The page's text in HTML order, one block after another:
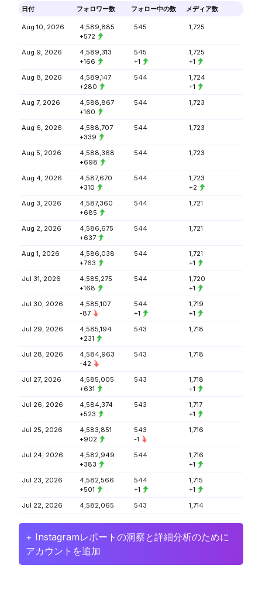
日付 フォロワー数 フォロー中の数 メディア数
Aug 10, 2026
4,589,885
+572
545 1,725
Aug 9, 2026
4,589,313
+166
545
+1
1,725
+1
Aug 8, 2026
4,589,147
+280
544
1,724
+1
Aug 7, 2026
4,588,867
+160
544 1,723
Aug 6, 2026
4,588,707
+339
544 1,723
Aug 5, 2026
4,588,368
+698
544 1,723
Aug 4, 2026
4,587,670
+310
544
1,723
+2
Aug 3, 2026
4,587,360
+685
544 1,721
Aug 2, 2026
4,586,675
+637
544 1,721
Aug 1, 2026
4,586,038
+763
544
1,721
+1
Jul 31, 2026
4,585,275
+168
544
1,720
+1
Jul 30, 2026
4,585,107
-87
544
+1
1,719
+1
Jul 29, 2026
4,585,194
+231
543 1,718
Jul 28, 2026
4,584,963
-42
543 1,718
Jul 27, 2026
4,585,005
+631
543
1,718
+1
Jul 26, 2026
4,584,374
+523
543
1,717
+1
Jul 25, 2026
4,583,851
+902
543
-1
1,716
Jul 24, 2026
4,582,949
+383
544
1,716
+1
Jul 23, 2026
4,582,566
+501
544
+1
1,715
+1
Jul 22, 2026
4,582,065 543 1,714
+ Instagramレポートの洞察と詳細分析のために
アカウントを追加